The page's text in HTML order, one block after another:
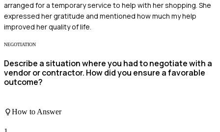
arranged for a temporary service to help with her shopping. She
expressed her gratitude and mentioned how much my help
improved her quality of life.
NEGOTIATION
Describe a situation where you had to negotiate with a
vendor or contractor. How did you ensure a favorable
outcome?
How to Answer